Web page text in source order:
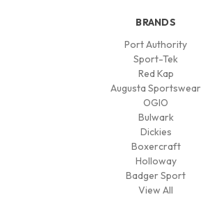
BRANDS
Port Authority
Sport-Tek
Red Kap
Augusta Sportswear
OGIO
Bulwark
Dickies
Boxercraft
Holloway
Badger Sport
View All